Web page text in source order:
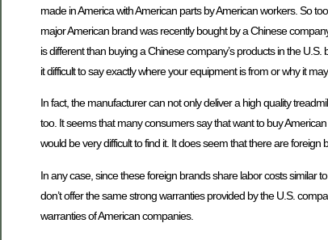
made in America with American parts by American workers. So
major American brand was recently bought by a Chinese
is different than buying a Chinese company’s products in the
it difficult to say exactly where your equipment is from or why it
In fact, the manufacturer can not only deliver a high quality
too. It seems that many consumers say that want to buy
would be very difficult to find it. It does seem that there are
In any case, since these foreign brands share labor costs similar
don’t offer the same strong warranties provided by the U.S.
warranties of American companies.